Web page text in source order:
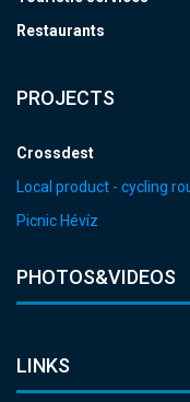
Restaurants
PROJECTS
Crossdest
Local product - cycling
Picnic Hévíz
PHOTOS&VIDEOS
LINKS